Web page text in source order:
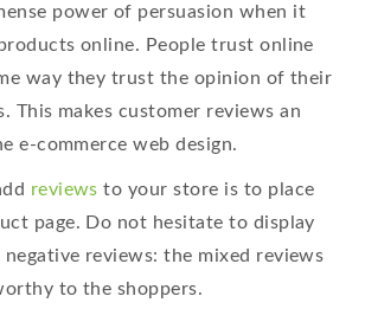
power of persuasion when it
online. People trust online
way they trust the opinion of their
This makes customer reviews an
e-commerce web design.
reviews to your store is to place
page. Do not hesitate to display
reviews: the mixed reviews
to the shoppers.